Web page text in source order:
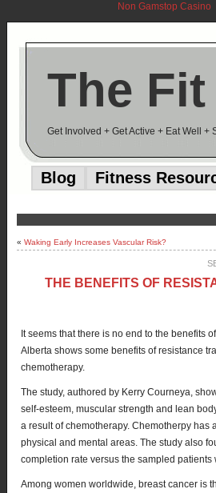
Non Gamstop Casino
The
Get Involved + Get Active + Eat Well +
Blog Fitness
« Waking Early Increases Vascular Risk?
THE BENEFITS OF
It seems that there is no end to the benefits
Alberta shows some benefits of resistance
chemotherapy.
The study, authored by Kerry Courneya,
self-esteem, muscular strength and lean
a result of chemotherapy. Chemotherpy has
physical and mental areas. The study also
completion rate versus the sampled
Among women worldwide, breast cancer is